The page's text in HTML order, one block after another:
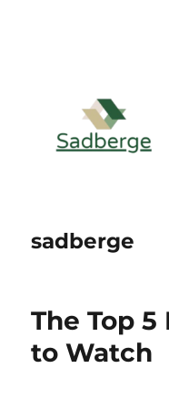
sadberge
The Top 5
to Watch